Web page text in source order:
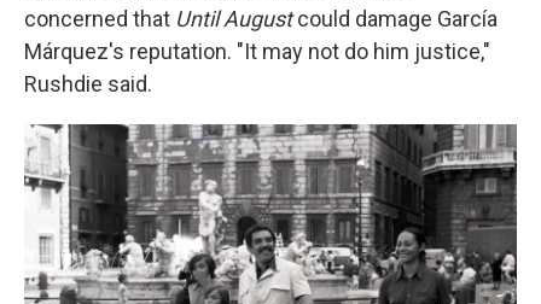
concerned that Until Augustcould damage García
Márquez's reputation. "It may not do him justice,"
Rushdie said.